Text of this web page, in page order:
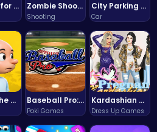
Dig Deep for Treasures in Miner Block Adventure! Zombie Shooter : Dead City Survival
Shooting
City Parking Challenge
Car
Plonky : The Ultimate Physics Drop Challenge Baseball Pro: Swing, Pitch, Win!
Poki Games
Kardashian Kuties: Expecting Mamas & Maternity Adventures Online!
Dress Up Games